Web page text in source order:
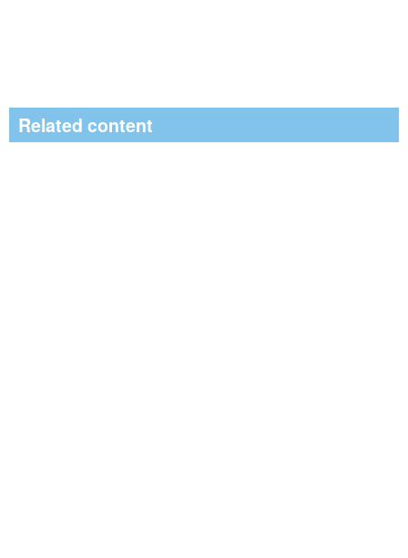
Related content